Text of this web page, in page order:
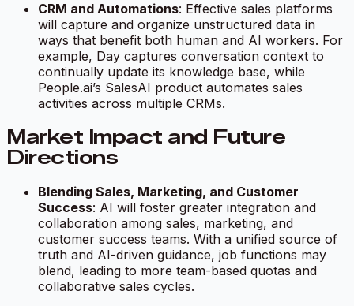
CRM and Automations: Effective sales platforms
will capture and organize unstructured data in
ways that benefit both human and AI workers. For
example, Day captures conversation context to
continually update its knowledge base, while
People.ai’s SalesAI product automates sales
activities across multiple CRMs.
Market Impact and Future
Directions
Blending Sales, Marketing, and Customer
Success: AI will foster greater integration and
collaboration among sales, marketing, and
customer success teams. With a unified source of
truth and AI-driven guidance, job functions may
blend, leading to more team-based quotas and
collaborative sales cycles.